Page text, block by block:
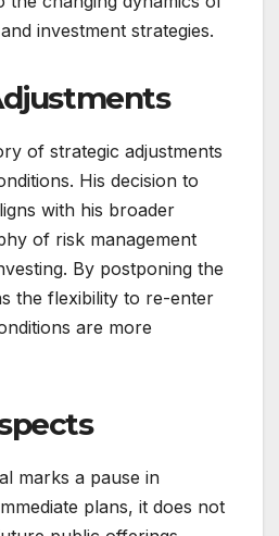
investment strategies.
of strategic adjustments
His decision to
with his broader
of risk management
By postponing the
the flexibility to re-enter
are more
marks a pause in
plans, it does not